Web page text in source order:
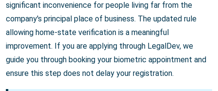
significant inconvenience for people living far from the
company's principal place of business. The updated rule
allowing home-state verification is a meaningful
improvement. If you are applying through LegalDev, we
guide you through booking your biometric appointment and
ensure this step does not delay your registration.